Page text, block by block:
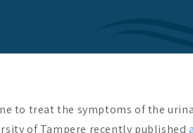
to treat the symptoms of the
of Tampere recently published